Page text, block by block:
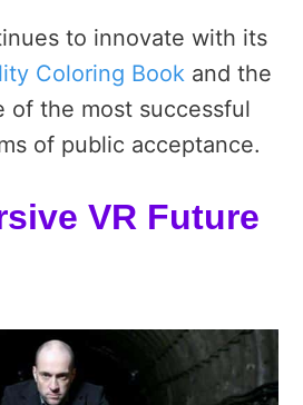
to innovate with its
Coloring Book and the
of the most successful
of public acceptance.
VR Future